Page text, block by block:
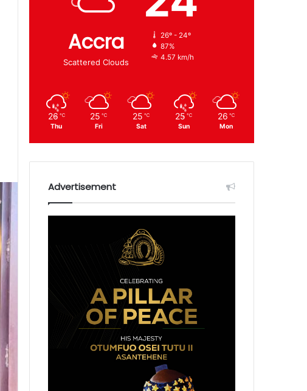
Accra
Scattered Clouds
26º - 24º
87%
4.57 km/h
26 ℃
Thu
25 ℃
Fri
25 ℃
Sat
25 ℃
Sun
26 ℃
Mon
Advertisement